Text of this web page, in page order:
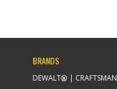
BRANDS
DEWALT CRAFTSMAN